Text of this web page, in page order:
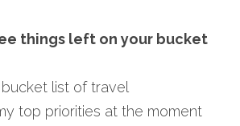
things left on your bucket
list of travel
top priorities at the moment